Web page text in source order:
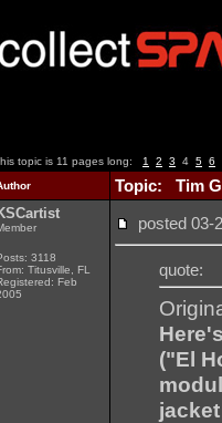
topic is 11 pages long: 1 2 3 4 5 6
Topic: Tim
3118
Titusville, FL
Feb
posted
quote:
("El